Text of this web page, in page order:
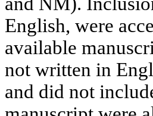
English, were
available
not written in
and did not